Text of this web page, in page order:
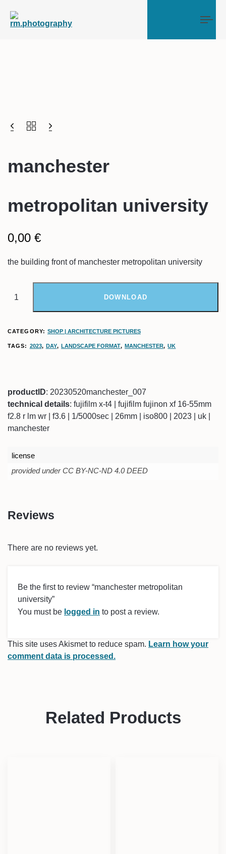
manchester
metropolitan university
0,00 €
the building front of manchester metropolitan university
DOWNLOAD
CATEGORY: SHOP | ARCHITECTURE PICTURES
TAGS: 2023, DAY,LANDSCAPE FORMAT,MANCHESTER,UK
productID: 20230520manchester_007
technical details: fujifilm x-t4 | fujifilm fujinon xf 16-55mm
f2.8 r lm wr | f3.6 | 1/5000sec | 26mm | iso800 | 2023 | uk |
manchester
license
provided under CC BY-NC-ND 4.0 DEED
Reviews
There are no reviews yet.
Be the first to review “manchester metropolitan
university”
You must be logged in to post a review.
This site uses Akismet to reduce spam. Learn how your
comment data is processed.
Related Products